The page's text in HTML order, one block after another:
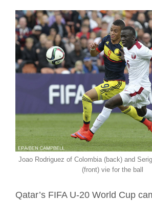
Joao Rodriguez of Colombia (back) and
(front) vie for the ball
Qatar’s FIFA U-20 World Cup